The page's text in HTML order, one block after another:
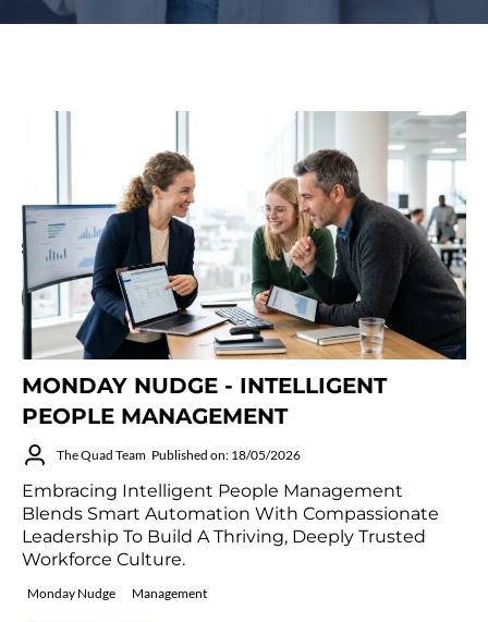
MONDAY NUDGE - INTELLIGENT
PEOPLE MANAGEMENT
The Quad Team Published on: 18/05/2026
Embracing Intelligent People Management
Blends Smart Automation With Compassionate
Leadership To Build A Thriving, Deeply Trusted
Workforce Culture.
Monday Nudge Management